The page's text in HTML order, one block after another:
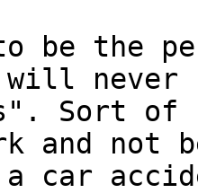
to be the
never
Sort
and not
car